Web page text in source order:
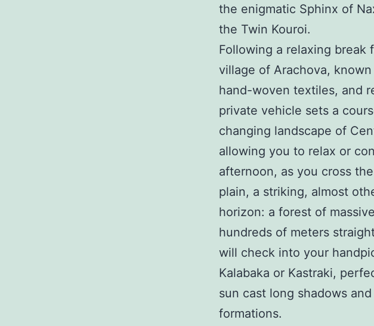
the enigmatic Sphinx of
the Twin Kouroi.
Following a relaxing break
village of Arachova,
hand-woven textiles, and
private vehicle sets a
changing landscape of
allowing you to relax or
afternoon, as you cross
plain, a striking, almost
horizon: a forest of
hundreds of meters
will check into your
Kalabaka or Kastraki,
sun cast long shadows
formations.